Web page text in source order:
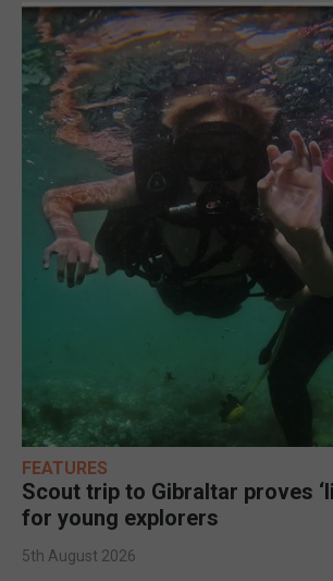
FEATURES
Scout trip to Gibraltar proves
for young explorers
5th August 2026